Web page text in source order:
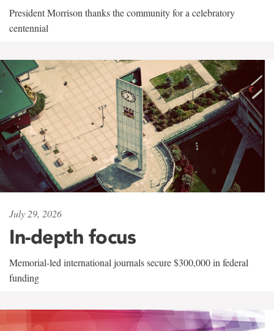
President Morrison thanks the community for a celebratory
centennial
July 29, 2026
In-depth focus
Memorial-led international journals secure $300,000 in federal
funding